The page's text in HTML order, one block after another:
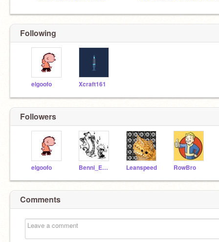
Following
elgoofo Xcraft161
Followers
elgoofo Benni_Empire Leanspeed RowBro
Comments